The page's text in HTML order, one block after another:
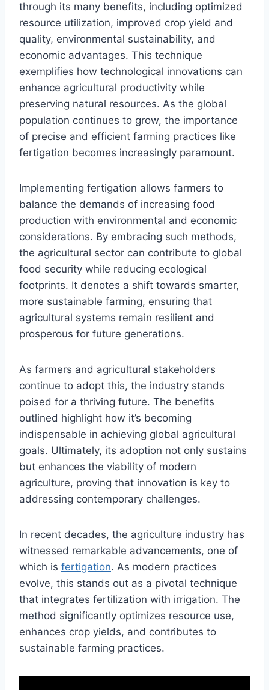
through its many benefits, including optimized
resource utilization, improved crop yield and
quality, environmental sustainability, and
economic advantages. This technique
exemplifies how technological innovations can
enhance agricultural productivity while
preserving natural resources. As the global
population continues to grow, the importance
of precise and efficient farming practices like
fertigation becomes increasingly paramount.
Implementing fertigation allows farmers to
balance the demands of increasing food
production with environmental and economic
considerations. By embracing such methods,
the agricultural sector can contribute to global
food security while reducing ecological
footprints. It denotes a shift towards smarter,
more sustainable farming, ensuring that
agricultural systems remain resilient and
prosperous for future generations.
As farmers and agricultural stakeholders
continue to adopt this, the industry stands
poised for a thriving future. The benefits
outlined highlight how it’s becoming
indispensable in achieving global agricultural
goals. Ultimately, its adoption not only sustains
but enhances the viability of modern
agriculture, proving that innovation is key to
addressing contemporary challenges.
In recent decades, the agriculture industry has
witnessed remarkable advancements, one of
which is fertigation. As modern practices
evolve, this stands out as a pivotal technique
that integrates fertilization with irrigation. The
method significantly optimizes resource use,
enhances crop yields, and contributes to
sustainable farming practices.